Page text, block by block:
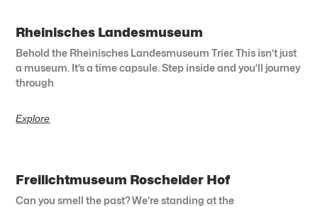
Rheinisches Landesmuseum
Behold the Rheinisches Landesmuseum Trier. This isn’t just
a museum. It’s a time capsule. Step inside and you’ll journey
through
Explore
Freilichtmuseum Roscheider Hof
Can you smell the past? We’re standing at the